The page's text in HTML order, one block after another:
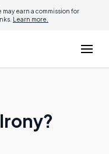
earn a commission for
Learn more.